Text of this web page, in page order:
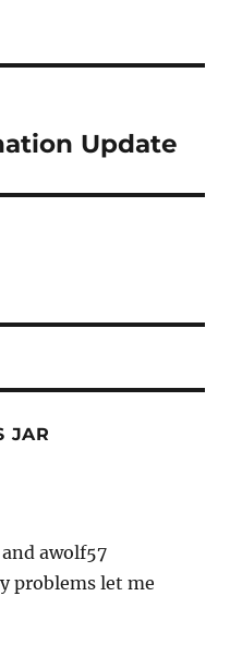
Update
JAR
awolf57
problems let me